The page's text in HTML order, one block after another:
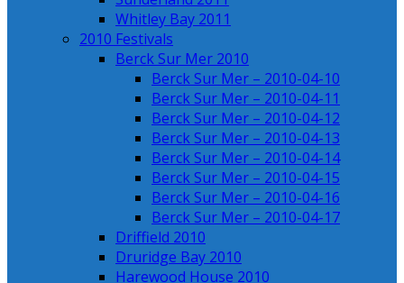
Whitley Bay 2011
2010 Festivals
Berck Sur Mer 2010
Berck Sur Mer – 2010-04-10
Berck Sur Mer – 2010-04-11
Berck Sur Mer – 2010-04-12
Berck Sur Mer – 2010-04-13
Berck Sur Mer – 2010-04-14
Berck Sur Mer – 2010-04-15
Berck Sur Mer – 2010-04-16
Berck Sur Mer – 2010-04-17
Driffield 2010
Druridge Bay 2010
Harewood House 2010